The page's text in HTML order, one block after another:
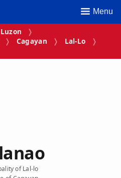
Menu
Luzon
Cagayan
Lal-Lo
of Lal-lo